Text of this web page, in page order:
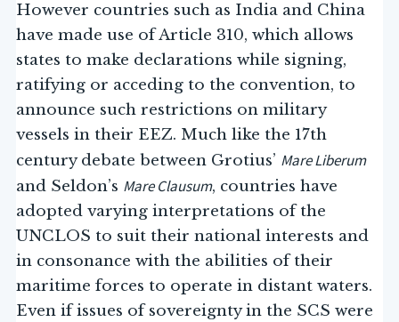
However countries such as India and China
have made use of Article 310, which allows
states to make declarations while signing,
ratifying or acceding to the convention, to
announce such restrictions on military
vessels in their EEZ. Much like the 17th
century debate between Grotius’ Mare Liberum
and Seldon’s Mare Clausum, countries have
adopted varying interpretations of the
UNCLOS to suit their national interests and
in consonance with the abilities of their
maritime forces to operate in distant waters.
Even if issues of sovereignty in the SCS were